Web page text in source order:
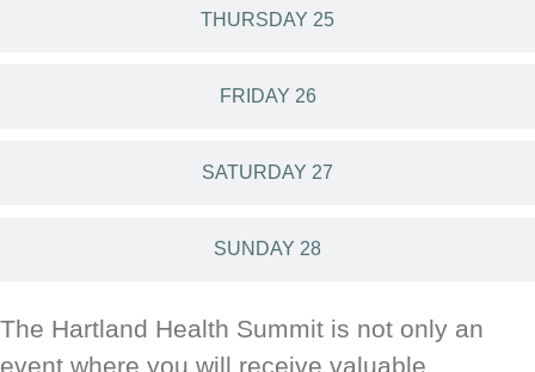
THURSDAY 25
FRIDAY 26
SATURDAY 27
SUNDAY 28
The Hartland Health Summit is not only an
event where you will receive valuable